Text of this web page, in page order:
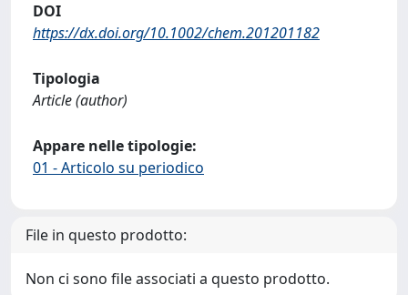
DOI
https://dx.doi.org/10.1002/chem.201201182
Tipologia
Article (author)
Appare nelle tipologie:
01 - Articolo su periodico
File in questo prodotto:
Non ci sono file associati a questo prodotto.